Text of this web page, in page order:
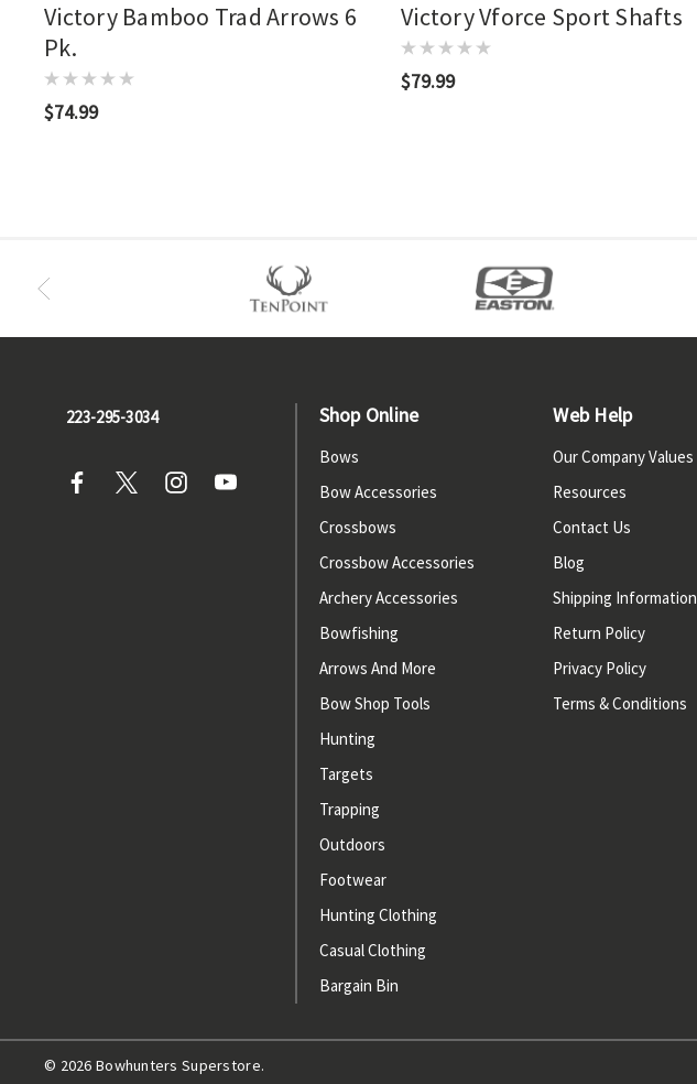
Victory Bamboo Trad Arrows 6
Pk.
$74.99
Victory Vforce Sport Shafts
$79.99
223-295-3034 Shop Online
Bows
Bow Accessories
Crossbows
Crossbow Accessories
Archery Accessories
Bowfishing
Arrows And More
Bow Shop Tools
Hunting
Targets
Trapping
Outdoors
Footwear
Hunting Clothing
Casual Clothing
Bargain Bin
Web Help
Our Company Values
Resources
Contact Us
Blog
Shipping Information
Return Policy
Privacy Policy
Terms & Conditions
© 2026 Bowhunters Superstore.